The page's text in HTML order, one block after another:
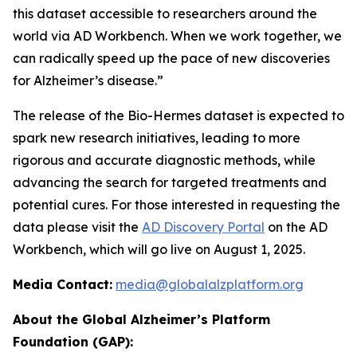
this dataset accessible to researchers around the
world via AD Workbench. When we work together, we
can radically speed up the pace of new discoveries
for Alzheimer’s disease.”
The release of the Bio-Hermes dataset is expected to
spark new research initiatives, leading to more
rigorous and accurate diagnostic methods, while
advancing the search for targeted treatments and
potential cures. For those interested in requesting the
data please visit the AD Discovery Portal on the AD
Workbench, which will go live on August 1, 2025.
Media Contact: media@globalalzplatform.org
About the Global Alzheimer’s Platform
Foundation (GAP):